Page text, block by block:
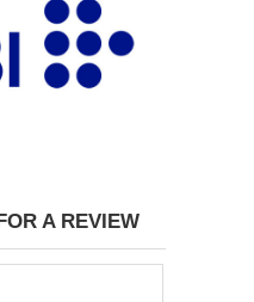
A REVIEW